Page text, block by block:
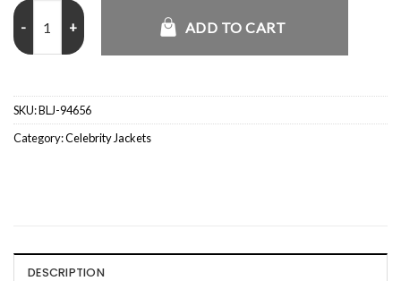
Jamie Campbell Comic Con 2026 Denim Jacket quantity
ADD TO CART
SKU:BLJ-94656
Category:Celebrity Jackets
DESCRIPTION